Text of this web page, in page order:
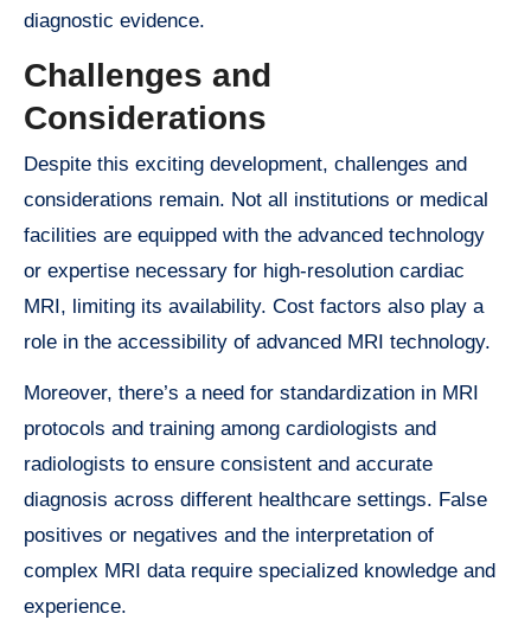
diagnostic evidence.
Challenges and
Considerations
Despite this exciting development, challenges and
considerations remain. Not all institutions or medical
facilities are equipped with the advanced technology
or expertise necessary for high-resolution cardiac
MRI, limiting its availability. Cost factors also play a
role in the accessibility of advanced MRI technology.
Moreover, there’s a need for standardization in MRI
protocols and training among cardiologists and
radiologists to ensure consistent and accurate
diagnosis across different healthcare settings. False
positives or negatives and the interpretation of
complex MRI data require specialized knowledge and
experience.